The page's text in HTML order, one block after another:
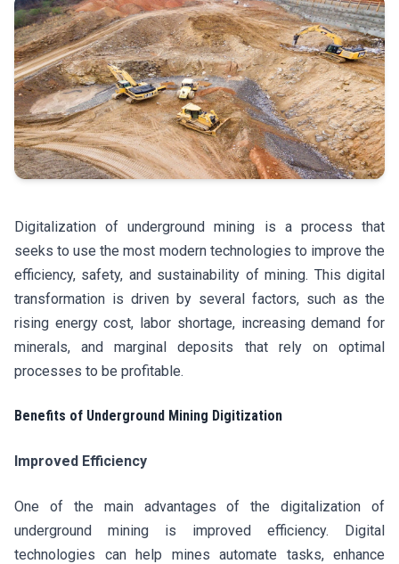
Digitalization of underground mining is a process that
seeks to use the most modern technologies to improve the
efficiency, safety, and sustainability of mining. This digital
transformation is driven by several factors, such as the
rising energy cost, labor shortage, increasing demand for
minerals, and marginal deposits that rely on optimal
processes to be profitable.
Benefits of Underground Mining Digitization
Improved Efficiency
One of the main advantages of the digitalization of
underground mining is improved efficiency. Digital
technologies can help mines automate tasks, enhance